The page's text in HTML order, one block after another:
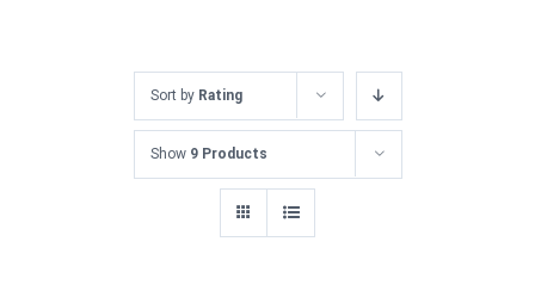
Sort by Rating
Show 9 Products